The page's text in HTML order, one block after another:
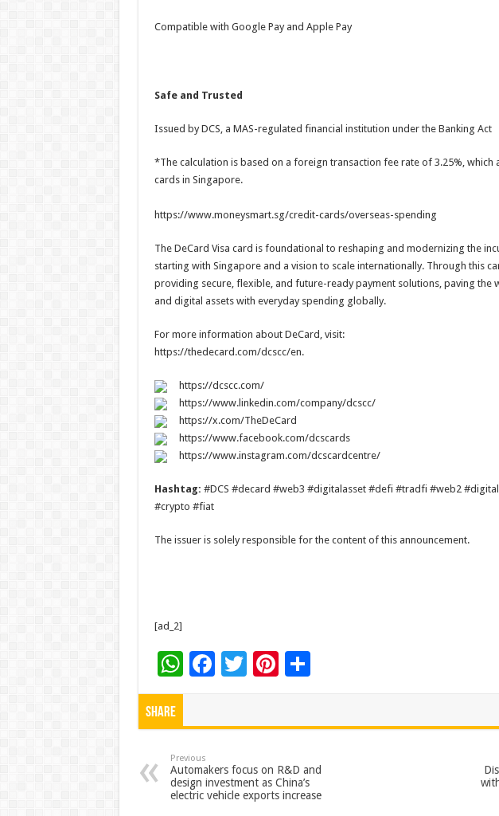
Compatible with Google Pay and Apple Pay
Safe and Trusted
Issued by DCS, a MAS-regulated financial institution under the Banking Act
*The calculation is based on a foreign transaction fee rate of 3.25%,
cards in Singapore.
https://www.moneysmart.sg/credit-cards/overseas-spending
The DeCard Visa card is foundational to reshaping and modernizing the
starting with Singapore and a vision to scale internationally. Through this
providing secure, flexible, and future-ready payment solutions, paving the
and digital assets with everyday spending globally.
For more information about DeCard, visit:
https://thedecard.com/dcscc/en.
https://dcscc.com/
https://www.linkedin.com/company/dcscc/
https://x.com/TheDeCard
https://www.facebook.com/dcscards
https://www.instagram.com/dcscardcentre/
Hashtag: #DCS #decard #web3 #digitalasset #defi #tradfi #web2
#crypto #fiat
The issuer is solely responsible for the content of this announcement.
[ad_2]
W
h
p
p
F
o
o
T Pi
t
S
Share
Previous
Automakers focus on R&D and
design investment as China’s
electric vehicle exports increase